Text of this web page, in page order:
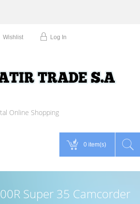
Wishlist Log In
0 item(s)
Online Shopping
Super 35 Camcorder